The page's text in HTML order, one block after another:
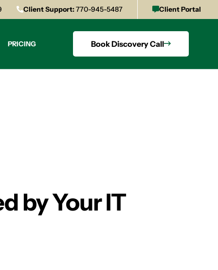
Client Support:770-945-5487 Client Portal
PRICING Book Discovery Call
by Your IT